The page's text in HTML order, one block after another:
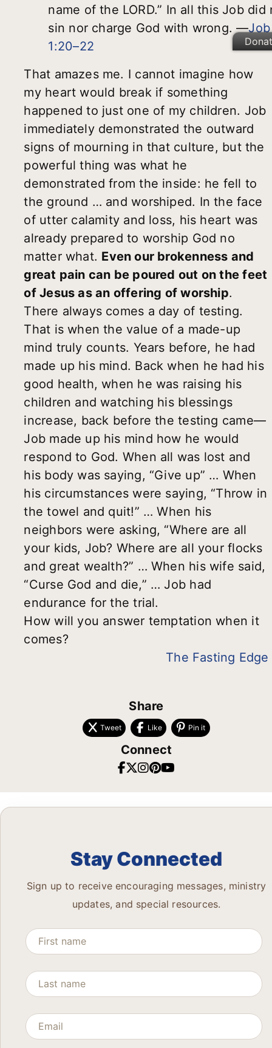
name of the LORD.” In all this Job did
sin nor charge God with wrong. —Job
1:20–22
That amazes me. I cannot imagine how
my heart would break if something
happened to just one of my children. Job
immediately demonstrated the outward
signs of mourning in that culture, but the
powerful thing was what he
demonstrated from the inside: he fell to
the ground … and worshiped. In the face
of utter calamity and loss, his heart was
already prepared to worship God no
matter what. Even our brokenness and
great pain can be poured out on the feet
of Jesus as an offering of worship.
There always comes a day of testing.
That is when the value of a made-up
mind truly counts. Years before, he had
made up his mind. Back when he had his
good health, when he was raising his
children and watching his blessings
increase, back before the testing came—
Job made up his mind how he would
respond to God. When all was lost and
his body was saying, “Give up” … When
his circumstances were saying, “Throw in
the towel and quit!” … When his
neighbors were asking, “Where are all
your kids, Job? Where are all your flocks
and great wealth?” … When his wife said,
“Curse God and die,” … Job had
endurance for the trial.
How will you answer temptation when it
comes?
The Fasting Edge
Share
Tweet Like Pin it
Connect
Stay Connected
Sign up to receive encouraging messages, ministry
updates, and special resources.